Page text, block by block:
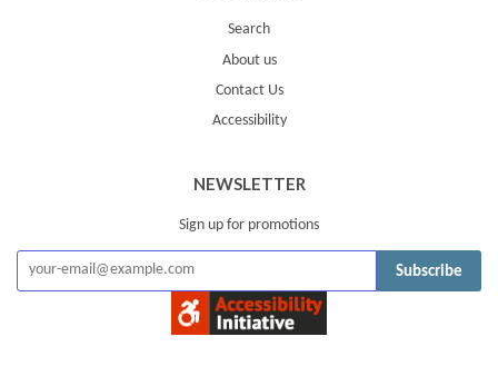
Search
About us
Contact Us
Accessibility
NEWSLETTER
Sign up for promotions
Subscribe